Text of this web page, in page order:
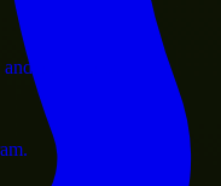
operations.